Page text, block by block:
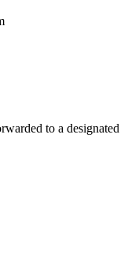
to a designated